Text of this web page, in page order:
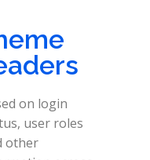
on login
user roles
other